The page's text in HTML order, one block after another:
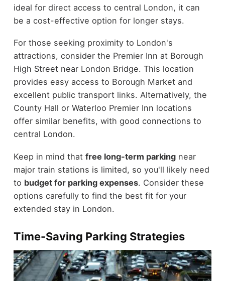
ideal for direct access to central London, it can
be a cost-effective option for longer stays.
For those seeking proximity to London's
attractions, consider the Premier Inn at Borough
High Street near London Bridge. This location
provides easy access to Borough Market and
excellent public transport links. Alternatively, the
County Hall or Waterloo Premier Inn locations
offer similar benefits, with good connections to
central London.
Keep in mind that free long-term parkingnear
major train stations is limited, so you'll likely need
to budget for parking expenses. Consider these
options carefully to find the best fit for your
extended stay in London.
Time-Saving Parking Strategies